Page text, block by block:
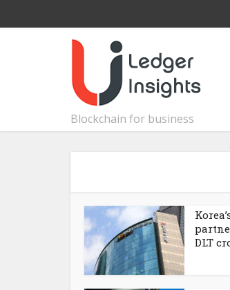
Blockchain for business
DLT